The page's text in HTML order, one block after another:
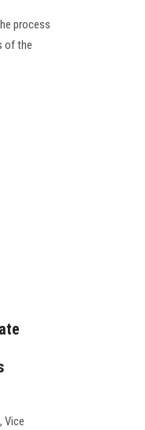
process
of the
Vice